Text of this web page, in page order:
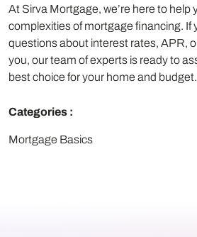
At Sirva Mortgage, we’re here to help
complexities of mortgage financing. If
questions about interest rates, APR,
you, our team of experts is ready to
best choice for your home and budget.
Categories :
Mortgage Basics